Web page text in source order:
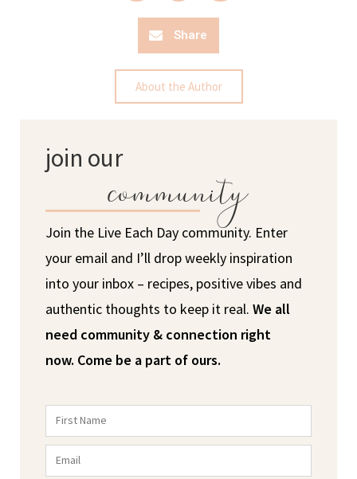
Share
About the Author
join ourcommunity
Join the Live Each Day community. Enter
your email and I’ll drop weekly inspiration
into your inbox – recipes, positive vibes and
authentic thoughts to keep it real. We all
need community & connection right
now. Come be a part of ours.